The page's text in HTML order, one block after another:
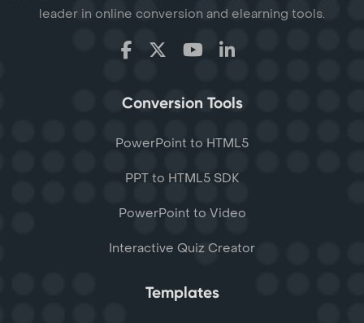
leader in online conversion and elearning tools.
Conversion Tools
PowerPoint to HTML5
PPT to HTML5 SDK
PowerPoint to Video
Interactive Quiz Creator
Templates